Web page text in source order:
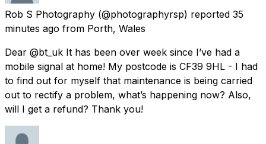
Rob S Photography (@photographyrsp) reported 35
minutes ago from Porth, Wales
Dear @bt_uk It has been over week since I’ve had a
mobile signal at home! My postcode is CF39 9HL - I had
to find out for myself that maintenance is being carried
out to rectify a problem, what’s happening now? Also,
will I get a refund? Thank you!